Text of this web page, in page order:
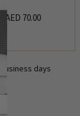
AED 70.00
days